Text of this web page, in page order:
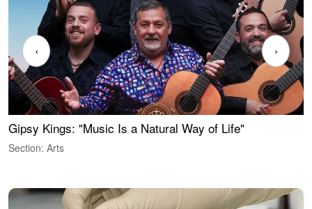
Gipsy Kings: "Music Is a Natural Way of Life"
Section: Arts
‹ ›